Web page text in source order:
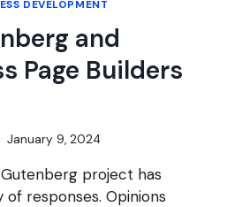
DEVELOPMENT
and
Page Builders
January 9, 2024
project has
responses. Opinions